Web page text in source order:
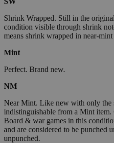
Shrink Wrapped. Still in the
condition visible through shrink
means shrink wrapped in near-
Mint
Perfect. Brand new.
NM
Near Mint. Like new with only the
indistinguishable from a Mint
Board & war games in this
and are considered to be punched
unpunched.